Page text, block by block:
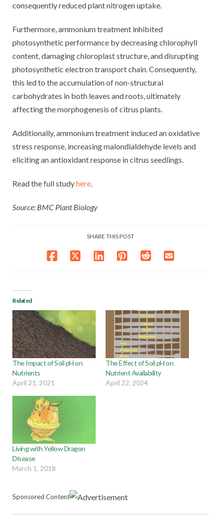
consequently reduced plant nitrogen uptake.
Furthermore, ammonium treatment inhibited
photosynthetic performance by decreasing chlorophyll
content, damaging chloroplast structure, and disrupting
photosynthetic electron transport chain. Consequently,
this led to the accumulation of non-structural
carbohydrates in both leaves and roots, ultimately
affecting the morphogenesis of citrus plants.
Additionally, ammonium treatment induced an oxidative
stress response, increasing malondialdehyde levels and
eliciting an antioxidant response in citrus seedlings.
Read the full studyhere.
Source: BMC Plant Biology
SHARE THIS POST
Related
The Impact of Soil pH on
Nutrients
April 21, 2021
The Effect of Soil pH on
Nutrient Availability
April 22, 2024
Living with Yellow Dragon
Disease
March 1, 2018
Sponsored Content